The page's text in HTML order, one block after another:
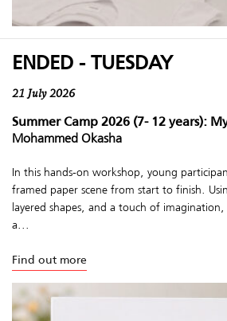
ENDED - TUESDAY
21 July 2026
Summer Camp 2026 (7- 12 years):
Mohammed Okasha
In this hands-on workshop, young
framed paper scene from start to finish.
layered shapes, and a touch of
a...
Find out more